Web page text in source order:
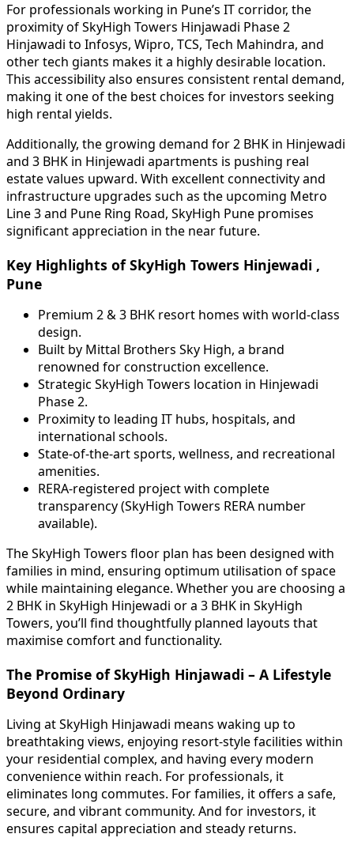
For professionals working in Pune’s IT corridor, the
proximity of SkyHigh Towers Hinjawadi Phase 2
Hinjawadi to Infosys, Wipro, TCS, Tech Mahindra, and
other tech giants makes it a highly desirable location.
This accessibility also ensures consistent rental demand,
making it one of the best choices for investors seeking
high rental yields.
Additionally, the growing demand for 2 BHK in Hinjewadi
and 3 BHK in Hinjewadi apartments is pushing real
estate values upward. With excellent connectivity and
infrastructure upgrades such as the upcoming Metro
Line 3 and Pune Ring Road, SkyHigh Pune promises
significant appreciation in the near future.
Key Highlights of SkyHigh Towers Hinjewadi ,
Pune
Premium 2 & 3 BHK resort homes with world-class
design.
Built by Mittal Brothers Sky High, a brand
renowned for construction excellence.
Strategic SkyHigh Towers location in Hinjewadi
Phase 2.
Proximity to leading IT hubs, hospitals, and
international schools.
State-of-the-art sports, wellness, and recreational
amenities.
RERA-registered project with complete
transparency (SkyHigh Towers RERA number
available).
The SkyHigh Towers floor plan has been designed with
families in mind, ensuring optimum utilisation of space
while maintaining elegance. Whether you are choosing a
2 BHK in SkyHigh Hinjewadi or a 3 BHK in SkyHigh
Towers, you’ll find thoughtfully planned layouts that
maximise comfort and functionality.
The Promise of SkyHigh Hinjawadi – A Lifestyle
Beyond Ordinary
Living at SkyHigh Hinjawadi means waking up to
breathtaking views, enjoying resort-style facilities within
your residential complex, and having every modern
convenience within reach. For professionals, it
eliminates long commutes. For families, it offers a safe,
secure, and vibrant community. And for investors, it
ensures capital appreciation and steady returns.